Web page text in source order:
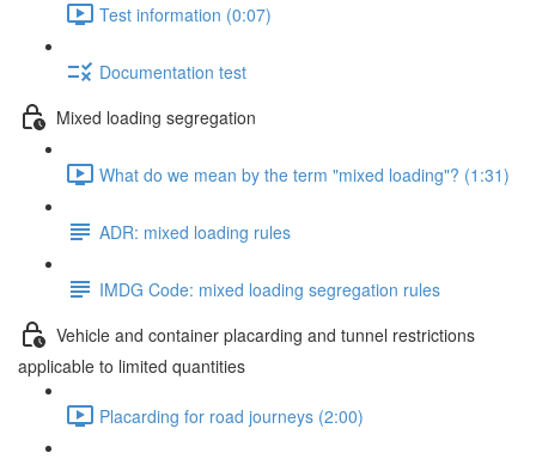
Test information (0:07)
Documentation test
Mixed loading segregation
What do we mean by the term "mixed loading"? (1:31)
ADR: mixed loading rules
IMDG Code: mixed loading segregation rules
Vehicle and container placarding and tunnel restrictions
applicable to limited quantities
Placarding for road journeys (2:00)